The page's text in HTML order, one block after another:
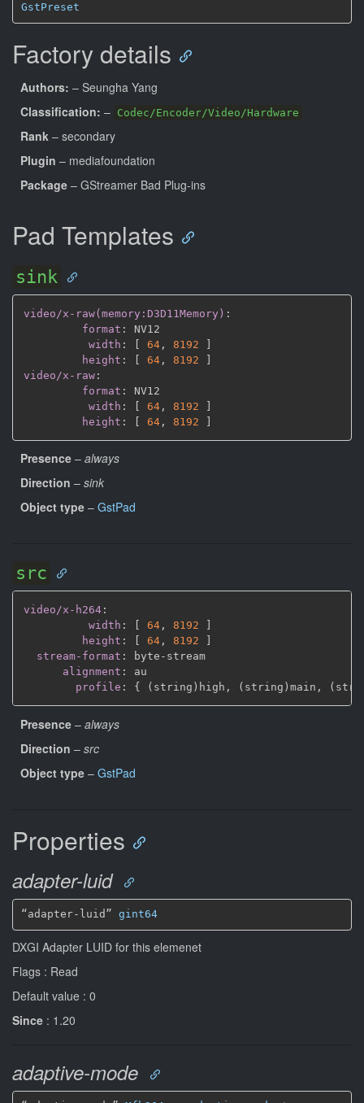
GstPreset
Factory details
Authors: – Seungha Yang
Classification: – Codec/Encoder/Video/Hardware
Rank – secondary
Plugin – mediafoundation
Package – GStreamer Bad Plug-ins
Pad Templates
sink
video/x-raw(memory:D3D11Memory) :
format :
NV12
width : [ 64 , 8192
]
height : [ 64 , 8192
]
video/x-raw :
format :
NV12
width : [ 64 , 8192
]
height : [ 64 , 8192 ]
Presence – always
Direction – sink
Object type – GstPad
src
video/x-h264 :
width : 64 , 8192
height : 64 , 8192
stream-format : byte - stream
alignment :
au
profile : { (string)high , (string)main ,
Presence – always
Direction – src
Object type – GstPad
Properties
adapter-luid
“adapter-luid” gint64
DXGI Adapter LUID for this elemenet
Flags : Read
Default value : 0
Since : 1.20
adaptive-mode